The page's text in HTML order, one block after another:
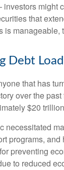
might
that
is
Debt
that has
over the
$20
necessitated
programs,
preventing
to reduced